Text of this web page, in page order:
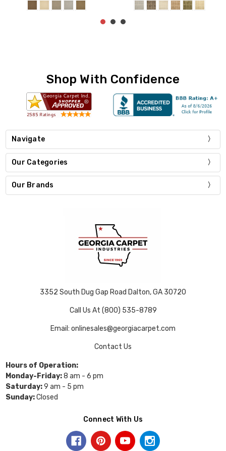
Shop With Confidence
Navigate
Our Categories
Our Brands
3352 South Dug Gap Road Dalton, GA 30720
Call Us At (800) 535-8789
Email: onlinesales@georgiacarpet.com
Contact Us
Hours of Operation:
Monday-Friday:8 am - 6 pm
Saturday:9 am - 5 pm
Sunday:Closed
Connect With Us